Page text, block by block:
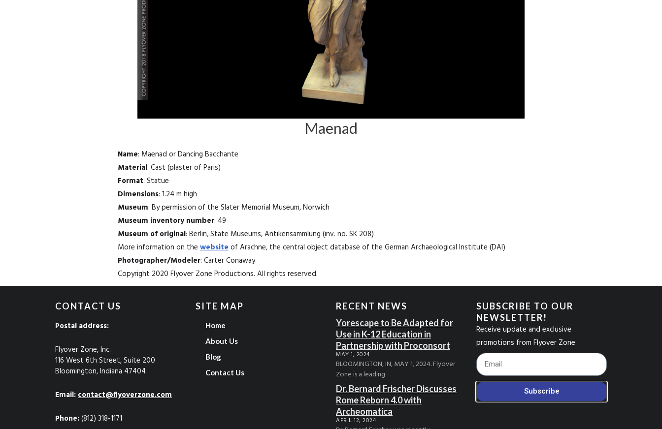
Maenad
Name: Maenad or Dancing Bacchante
Material: Cast (plaster of Paris)
Format: Statue
Dimensions: 1.24 m high
Museum: By permission of the Slater Memorial Museum, Norwich
Museum inventory number: 49
Museum of original: Berlin, State Museums, Antikensammlung (inv. no. SK 208)
More information on the websiteof Arachne, the central object database of the German Archaeological Institute (DAI)
Photographer/Modeler: Carter Conaway
Copyright 2020 Flyover Zone Productions. All rights reserved.
CONTACT US
Postal address:
Flyover Zone, Inc.
116 West 6th Street, Suite 200
Bloomington, Indiana 47404
Email:contact@flyoverzone.com
Phone:(812) 318-1171
SITE MAP
Home
About Us
Blog
Contact Us
RECENT NEWS
Yorescape to Be Adapted for
Use in K-12 Education in
Partnership with Proconsort
MAY 1, 2024
BLOOMINGTON, IN, MAY 1, 2024. Flyover
Zone is a leading
Dr. Bernard Frischer Discusses
Rome Reborn 4.0 with
Archeomatica
APRIL 12, 2024
SUBSCRIBE TO OUR
NEWSLETTER!
Receive update and exclusive
promotions from Flyover Zone
Footer_Email
Subscribe